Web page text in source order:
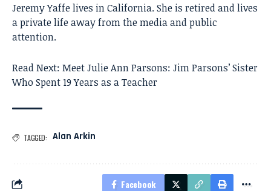
Jeremy Yaffe lives in California. She is retired and lives
a private life away from the media and public
attention.
Read Next: Meet Julie Ann Parsons: Jim Parsons’ Sister
Who Spent 19 Years as a Teacher
TAGGED: Alan Arkin
Facebook